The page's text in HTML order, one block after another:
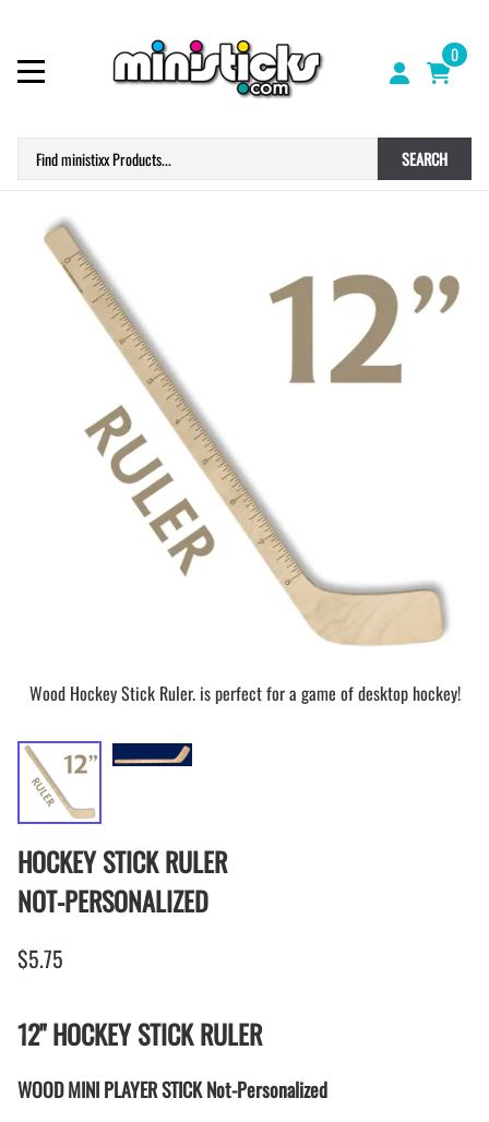
0
SEARCH
Wood Hockey Stick Ruler. is perfect for a game of desktop hockey!
HOCKEY STICK RULER
NOT-PERSONALIZED
$5.75
12" HOCKEY STICK RULER
WOOD MINI PLAYER STICK Not-Personalized